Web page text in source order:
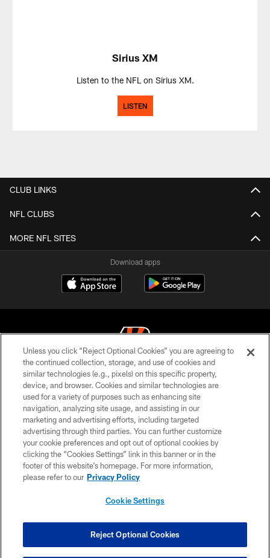
Sirius XM
Listen to the NFL on Sirius XM.
LISTEN
CLUB LINKS
NFL CLUBS
MORE NFL SITES
Download apps
© 2026 The Cincinnati Bengals. All rights reserved
PRIVACY POLICY
ACCESSIBILITY
CONTACT US
TERMS OF USE
SITE MAP
COOKIE SETTINGS
Unless you click “Reject Optional Cookies” you are agreeing to
the continued collection, storage, and use of cookies and
similar technologies (e.g., pixels) on this specific property,
device, and browser. Cookies and similar technologies are
used for a variety of purposes such as enhancing site
navigation, analyzing site usage, and assisting in our
marketing and advertising efforts, including targeted
advertising through third parties. You can further customize
your cookie preferences and opt out of optional cookies by
clicking the “Cookies Settings” link in this banner or in the
footer of this website’s homepage. For more information,
please refer to our Privacy Policy
Cookie Settings
Reject Optional Cookies